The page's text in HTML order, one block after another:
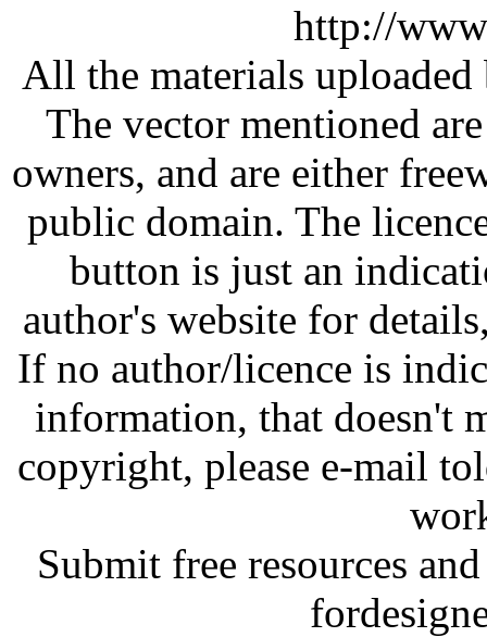
http://
All the materials
The vector mentioned
owners, and are either
public domain. The
button is just an
author's website for
If no author/licence is
information, that doesn't
copyright, please e-mail
Submit free resources